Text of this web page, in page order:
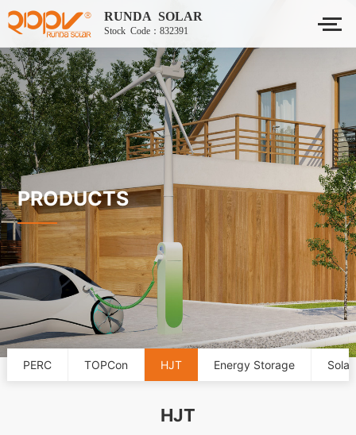
RUNDA SOLAR
Stock Code：832391
PRODUCTS
PERC TOPCon HJT Energy Storage
HJT